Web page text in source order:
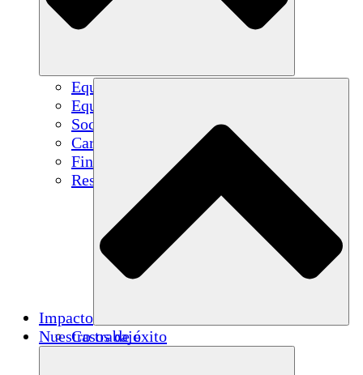
Equipo
Equipo
Socios
Carreras
Finanzas
Resources
Impacto
Casos de éxito
Nuestro trabajo